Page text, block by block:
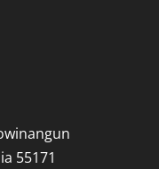
55171